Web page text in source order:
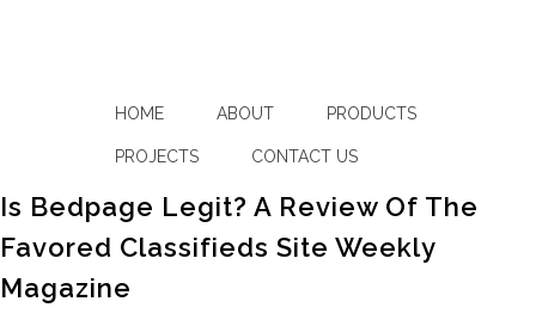
HOME ABOUT PRODUCTS
PROJECTS CONTACT US
Is Bedpage Legit? A Review Of The
Favored Classifieds Site Weekly
Magazine